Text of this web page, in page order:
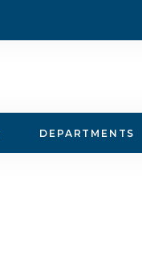
DEPARTMENTS